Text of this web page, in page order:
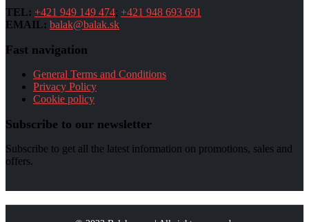
TEL: +421 949 149 474; +421 948 693 691
EMAIL: balak@balak.sk
Fast navigation
General Terms and Conditions
Privacy Policy
Cookie policy
Subscribe to our newsletter
Subscribe to get all the latest information on promotions, sales and
offers.